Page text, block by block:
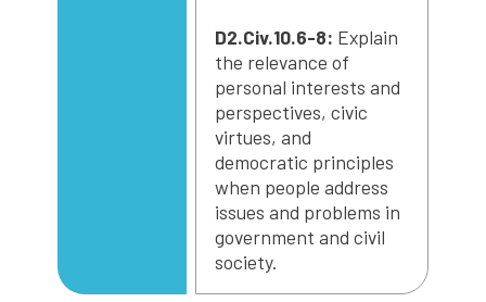
D2.Civ.10.6-8: Explain
the relevance of
personal interests and
perspectives, civic
virtues, and
democratic principles
when people address
issues and problems in
government and civil
society.